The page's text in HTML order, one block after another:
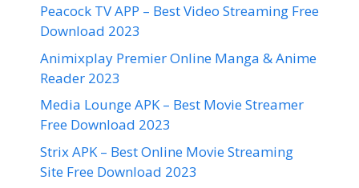
Peacock TV APP – Best Video Streaming Free
Download 2023
Animixplay Premier Online Manga & Anime
Reader 2023
Media Lounge APK – Best Movie Streamer
Free Download 2023
Strix APK – Best Online Movie Streaming
Site Free Download 2023